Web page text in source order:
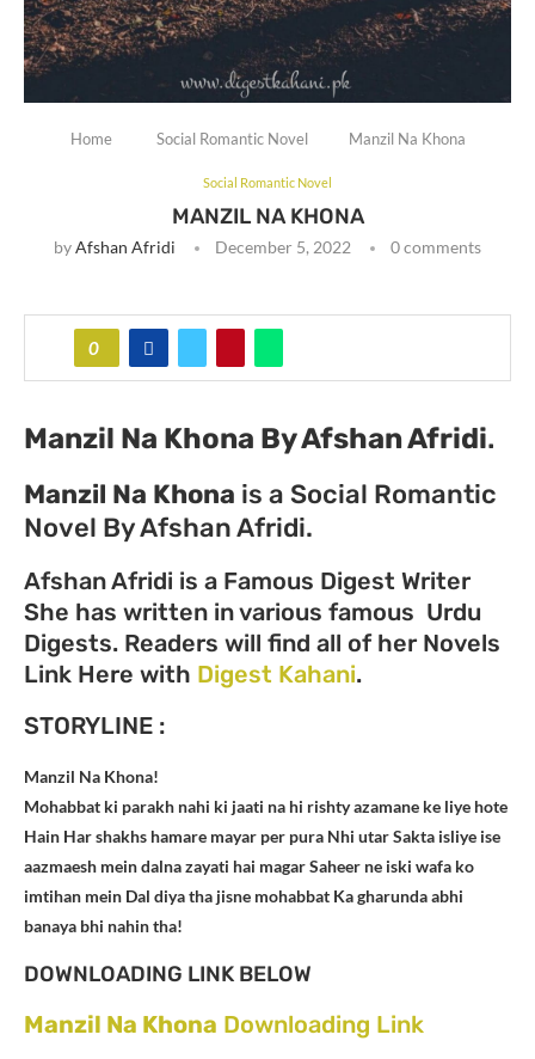
Home Social Romantic Novel Manzil Na Khona
Social Romantic Novel
MANZIL NA KHONA
byAfshan Afridi December 5, 2022 0 comments
0
Manzil Na Khona By Afshan Afridi.
Manzil Na Khona is a Social Romantic
Novel By Afshan Afridi.
Afshan Afridi is a Famous Digest Writer
She has written in various famous Urdu
Digests. Readers will find all of her Novels
Link Here with Digest Kahani.
STORYLINE :
Manzil Na Khona!
Mohabbat ki parakh nahi ki jaati na hi rishty azamane ke liye hote
Hain Har shakhs hamare mayar per pura Nhi utar Sakta isliye ise
aazmaesh mein dalna zayati hai magar Saheer ne iski wafa ko
imtihan mein Dal diya tha jisne mohabbat Ka gharunda abhi
banaya bhi nahin tha!
DOWNLOADING LINK BELOW
Manzil Na Khona Downloading Link